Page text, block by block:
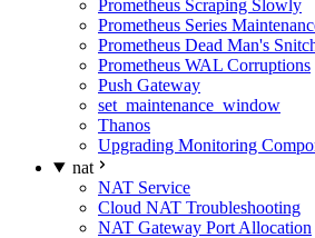
Prometheus Scraping Slowly
Prometheus Series
Prometheus Dead Man's
Prometheus WAL Corruptions
Push Gateway
set_maintenance_window
Thanos
Upgrading Monitoring
nat
NAT Service
Cloud NAT Troubleshooting
NAT Gateway Port Allocation